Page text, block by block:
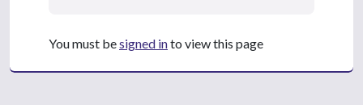
You must besigned into view this page